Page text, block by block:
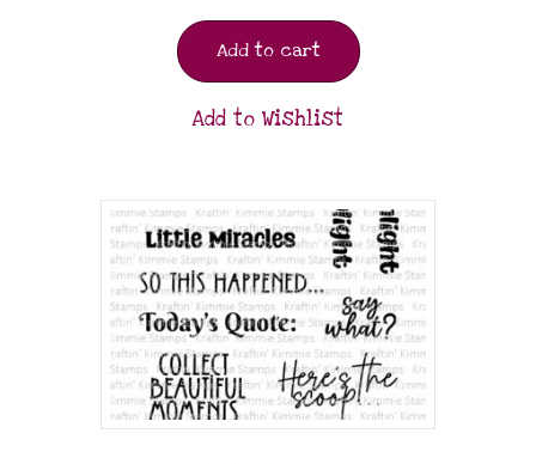
Add to cart
Add to Wishlist